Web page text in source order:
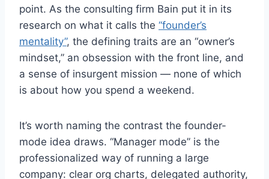
point. As the consulting firm Bain put it in its
research on what it calls the “founder’s
mentality”, the defining traits are an “owner’s
mindset,” an obsession with the front line, and
a sense of insurgent mission — none of which
is about how you spend a weekend.
It’s worth naming the contrast the founder-
mode idea draws. “Manager mode” is the
professionalized way of running a large
company: clear org charts, delegated authority,